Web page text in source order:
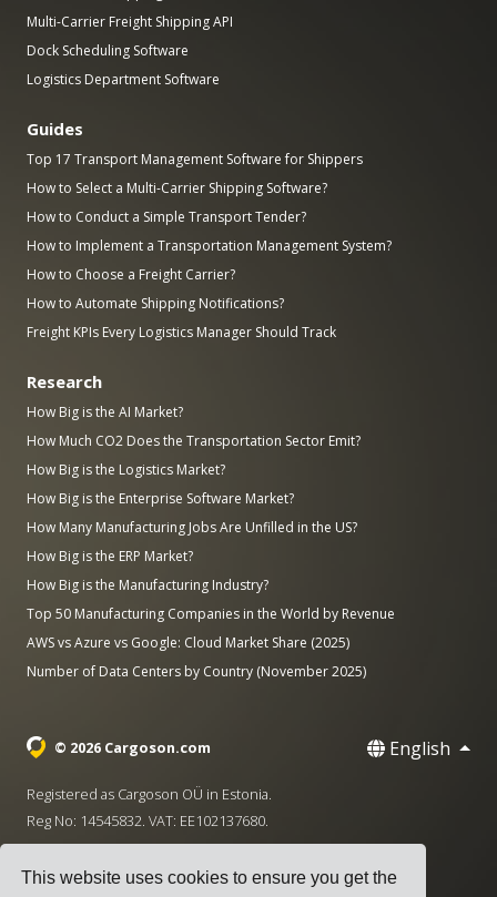
This website uses cookies to ensure you get the
Multi-Carrier Freight Shipping API
Dock Scheduling Software
Logistics Department Software
Guides
Top 17 Transport Management Software for Shippers
How to Select a Multi-Carrier Shipping Software?
How to Conduct a Simple Transport Tender?
How to Implement a Transportation Management System?
How to Choose a Freight Carrier?
How to Automate Shipping Notifications?
Freight KPIs Every Logistics Manager Should Track
Research
How Big is the AI Market?
How Much CO2 Does the Transportation Sector Emit?
How Big is the Logistics Market?
How Big is the Enterprise Software Market?
How Many Manufacturing Jobs Are Unfilled in the US?
How Big is the ERP Market?
How Big is the Manufacturing Industry?
Top 50 Manufacturing Companies in the World by Revenue
AWS vs Azure vs Google: Cloud Market Share (2025)
Number of Data Centers by Country (November 2025)
© 2026 Cargoson.com English
Registered as Cargoson OÜ in Estonia.
Reg No: 14545832. VAT: EE102137680.
·